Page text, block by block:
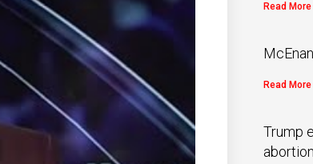
Read More
Read More
Trump